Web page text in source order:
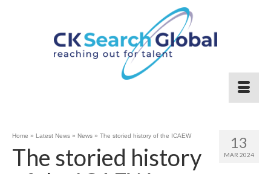
13
MAR 2024
Home » Latest News » News » The storied history of the ICAEW
The storied history